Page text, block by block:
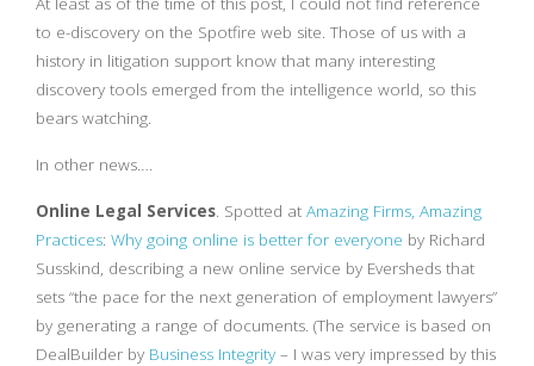
to e-discovery on the Spotfire web site. Those of us with a
history in litigation support know that many interesting
discovery tools emerged from the intelligence world, so this
bears watching.
In other news….
Online Legal Services. Spotted at Amazing Firms, Amazing
Practices: Why going online is better for everyone by Richard
Susskind, describing a new online service by Eversheds that
sets “the pace for the next generation of employment lawyers”
by generating a range of documents. (The service is based on
DealBuilder by Business Integrity – I was very impressed by this